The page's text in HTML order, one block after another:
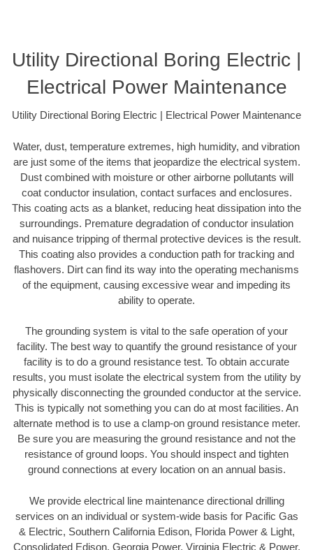
Utility Directional Boring Electric |
Electrical Power Maintenance
Utility Directional Boring Electric | Electrical Power Maintenance
Water, dust, temperature extremes, high humidity, and vibration
are just some of the items that jeopardize the electrical system.
Dust combined with moisture or other airborne pollutants will
coat conductor insulation, contact surfaces and enclosures.
This coating acts as a blanket, reducing heat dissipation into the
surroundings. Premature degradation of conductor insulation
and nuisance tripping of thermal protective devices is the result.
This coating also provides a conduction path for tracking and
flashovers. Dirt can find its way into the operating mechanisms
of the equipment, causing excessive wear and impeding its
ability to operate.
The grounding system is vital to the safe operation of your
facility. The best way to quantify the ground resistance of your
facility is to do a ground resistance test. To obtain accurate
results, you must isolate the electrical system from the utility by
physically disconnecting the grounded conductor at the service.
This is typically not something you can do at most facilities. An
alternate method is to use a clamp-on ground resistance meter.
Be sure you are measuring the ground resistance and not the
resistance of ground loops. You should inspect and tighten
ground connections at every location on an annual basis.
We provide electrical line maintenance directional drilling
services on an individual or system-wide basis for Pacific Gas
& Electric, Southern California Edison, Florida Power & Light,
Consolidated Edison, Georgia Power, Virginia Electric & Power,